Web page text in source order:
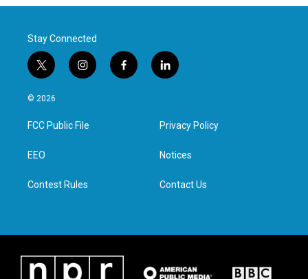
Stay Connected
t
w
i
t
e
i
n
a
g
f
a
l
i
e
d
n
© 2026
FCC Public File
EEO
Contest Rules
Privacy Policy
Notices
Contact Us